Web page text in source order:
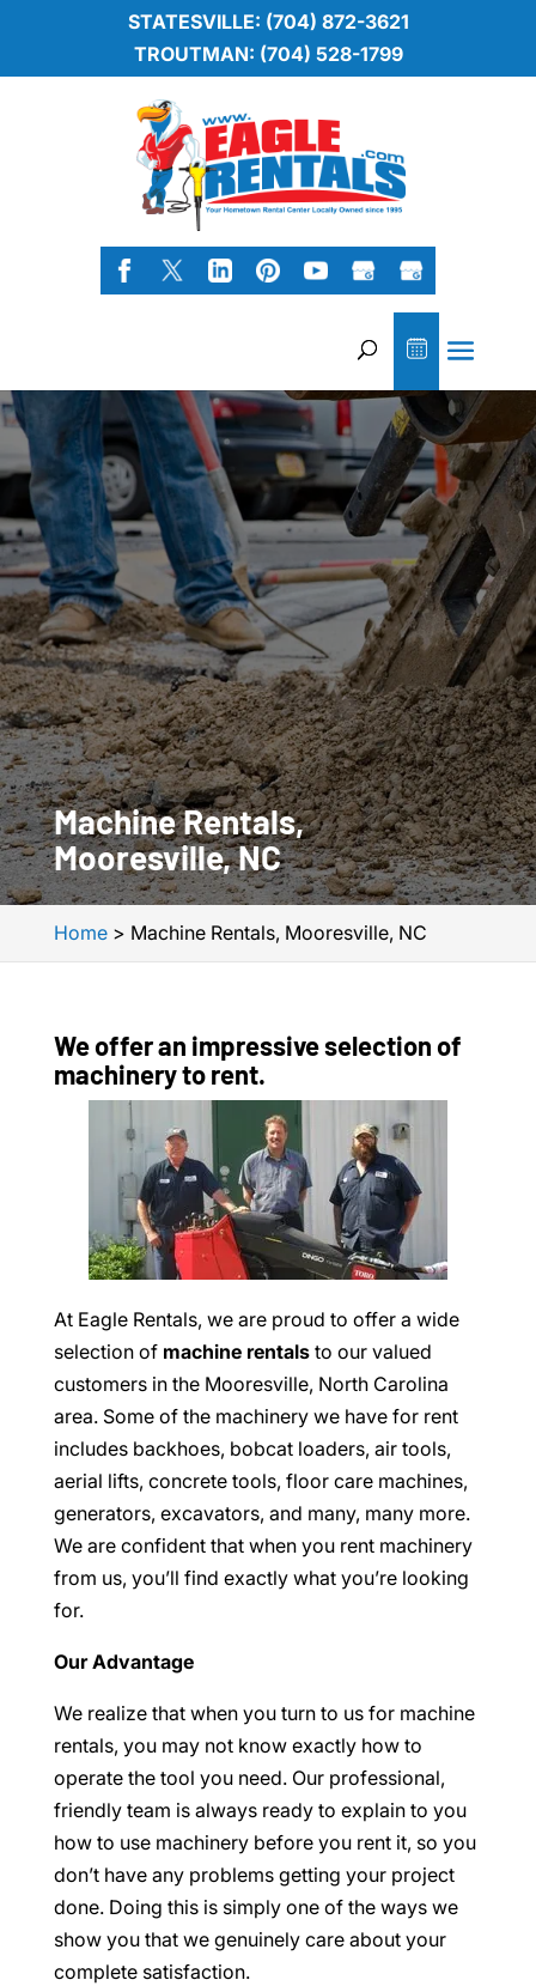
Machine Rentals,
Mooresville, NC
Home> Machine Rentals, Mooresville, NC
We offer an impressive selection of
machinery to rent.
At Eagle Rentals, we are proud to offer a wide
selection of machine rentalsto our valued
customers in the Mooresville, North Carolina
area. Some of the machinery we have for rent
includes backhoes, bobcat loaders, air tools,
aerial lifts, concrete tools, floor care machines,
generators, excavators, and many, many more.
We are confident that when you rent machinery
from us, you’ll find exactly what you’re looking
for.
Our Advantage
We realize that when you turn to us for machine
rentals, you may not know exactly how to
operate the tool you need. Our professional,
friendly team is always ready to explain to you
how to use machinery before you rent it, so you
don’t have any problems getting your project
done. Doing this is simply one of the ways we
show you that we genuinely care about your
complete satisfaction.
STATESVILLE: (704) 872-3621
TROUTMAN: (704) 528-1799